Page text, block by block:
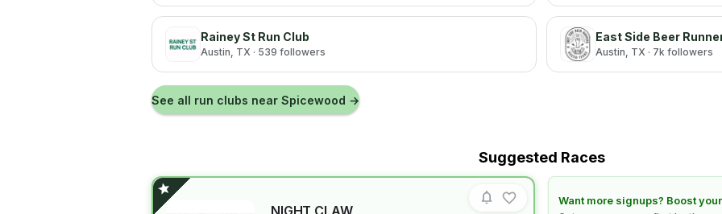
Rainey St Run Club
Austin, TX · 539 followers
East Side Beer
Austin, TX · 7k followers
See all run clubs near Spicewood →
Suggested Races
NIGHT CLAW
Want more signups? Boost
Learn how to boost your race